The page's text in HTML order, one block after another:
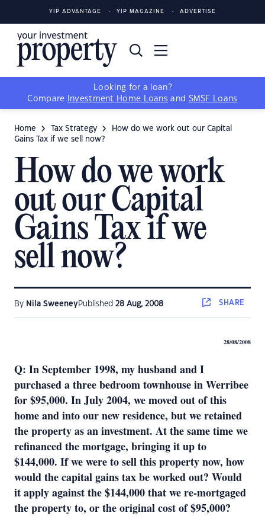
YIP ADVANTAGE YIP MAGAZINE ADVERTISE
Looking for a loan?
Compare
Investment Home Loans and SMSF Loans
Home Tax Strategy
How do we work out our Capital
Gains Tax if we sell now?
How do we work
out our Capital
Gains Tax if we
sell now?
By Nila SweeneyPublished 28 Aug, 2008 SHARE
28/08/2008
Q: In September 1998, my husband and I
purchased a three bedroom townhouse in Werribee
for $95,000. In July 2004, we moved out of this
home and into our new residence, but we retained
the property as an investment. At the same time we
refinanced the mortgage, bringing it up to
$144,000. If we were to sell this property now, how
would the capital gains tax be worked out? Would
it apply against the $144,000 that we re-mortgaged
the property to, or the original cost of $95,000?